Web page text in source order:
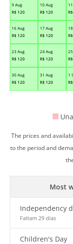
9 Aug
R$ 120
10 Aug
R$ 120
R$
16 Aug
R$ 120
17 Aug
R$ 120
R$
23 Aug
R$ 120
24 Aug
R$ 120
R$
30 Aug
R$ 120
31 Aug
R$ 120
1
R$
The prices and
to the period and
Most
Independency
Faltam 29 dias
Children's Day